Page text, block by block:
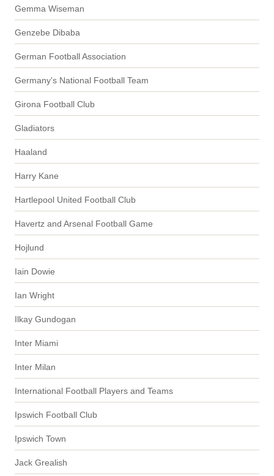
Gemma Wiseman
Genzebe Dibaba
German Football Association
Germany's National Football Team
Girona Football Club
Gladiators
Haaland
Harry Kane
Hartlepool United Football Club
Havertz and Arsenal Football Game
Hojlund
Iain Dowie
Ian Wright
Ilkay Gundogan
Inter Miami
Inter Milan
International Football Players and Teams
Ipswich Football Club
Ipswich Town
Jack Grealish